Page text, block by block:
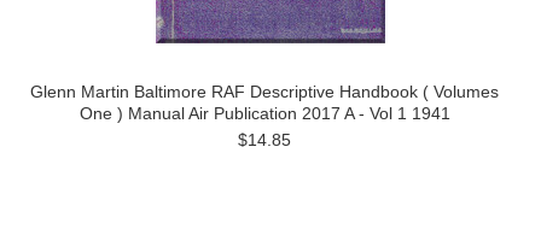
Glenn Martin Baltimore RAF Descriptive Handbook ( Volumes
One ) Manual Air Publication 2017 A - Vol 1 1941
$14.85